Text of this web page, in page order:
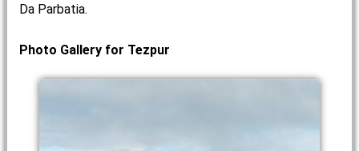
Da Parbatia.
Photo Gallery for Tezpur